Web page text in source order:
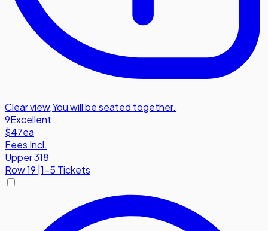
Clear view,You will be seated together.
9Excellent
$47ea
Fees Incl.
Upper 318
Row19 |1-5 Tickets